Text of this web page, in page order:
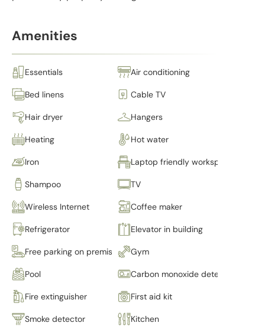
Amenities
Essentials Air conditioning
Bed linens Cable TV
Hair dryer Hangers
Heating Hot water
Iron Laptop friendly workspace
Shampoo TV
Wireless Internet Coffee maker
Refrigerator Elevator in building
Free parking on premises Gym
Pool Carbon monoxide detector
Fire extinguisher First aid kit
Smoke detector Kitchen